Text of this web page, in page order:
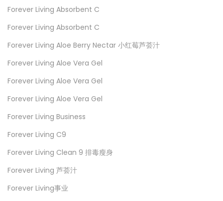
Forever Living Absorbent C
Forever Living Absorbent C
Forever Living Aloe Berry Nectar 小红莓芦荟汁
Forever Living Aloe Vera Gel
Forever Living Aloe Vera Gel
Forever Living Aloe Vera Gel
Forever Living Business
Forever Living C9
Forever Living Clean 9 排毒瘦身
Forever Living 芦荟汁
Forever Living事业